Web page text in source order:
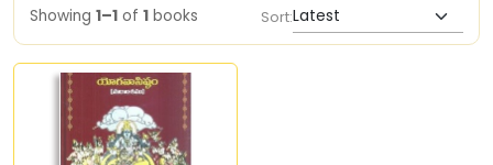
Showing 1–1 of 1 books Sort: